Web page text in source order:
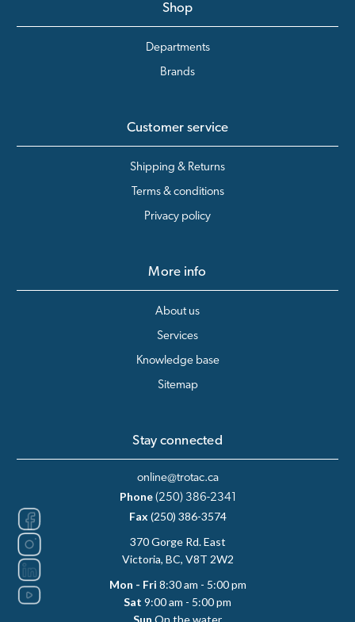
Shop
Departments
Brands
Customer service
Shipping & Returns
Terms & conditions
Privacy policy
More info
About us
Services
Knowledge base
Sitemap
Stay connected
online@trotac.ca
Phone (250) 386-2341
Fax (250) 386-3574
370 Gorge Rd. East
Victoria, BC, V8T 2W2
Mon - Fri 8:30 am - 5:00 pm
Sat 9:00 am - 5:00 pm
Sun On the water